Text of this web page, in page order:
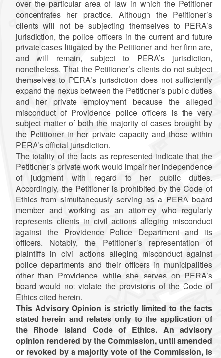
over the particular area of law in which the Petitioner
concentrates her practice. Although the Petitioner’s
clients will not be subjecting themselves to PERA’s
jurisdiction, the police officers in the current and future
private cases litigated by the Petitioner and her firm are,
and will remain, subject to PERA’s jurisdiction,
nonetheless. That the Petitioner’s clients do not subject
themselves to PERA’s jurisdiction does not sufficiently
expand the nexus between the Petitioner’s public duties
and her private employment because the alleged
misconduct of Providence police officers is the very
subject matter of both the majority of cases brought by
the Petitioner in her private capacity and those within
PERA’s official jurisdiction.
The totality of the facts as represented indicate that the
Petitioner’s private work would impair her independence
of judgment with regard to her public duties.
Accordingly, the Petitioner is prohibited by the Code of
Ethics from simultaneously serving as a PERA board
member and working as an attorney who regularly
represents clients in civil actions alleging misconduct
against the Providence Police Department and its
officers. Notably, the Petitioner’s representation of
plaintiffs in civil actions alleging misconduct against
police departments and their officers in municipalities
other than Providence while she serves on PERA’s
board would not violate the provisions of the Code of
Ethics cited herein.
This Advisory Opinion is strictly limited to the facts
stated herein and relates only to the application of
the Rhode Island Code of Ethics. An advisory
opinion rendered by the Commission, until amended
or revoked by a majority vote of the Commission, is